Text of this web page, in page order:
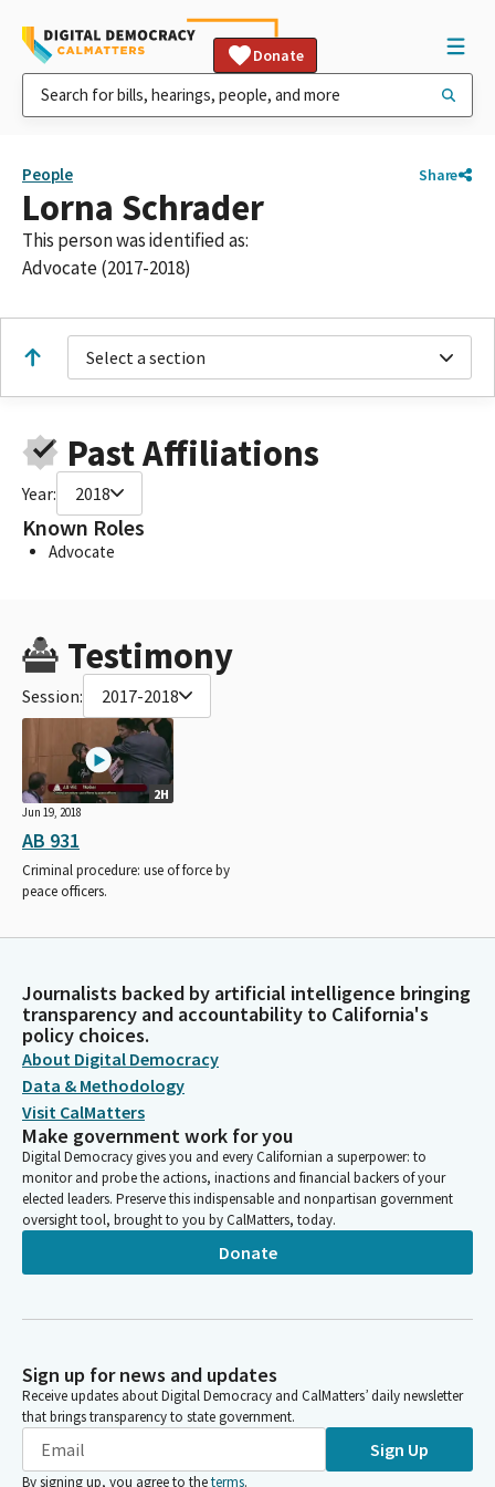
Donate
People Share
Lorna Schrader
This person was identified as:
Advocate (2017-2018)
Select a section
Past Affiliations
Year: 2018
Known Roles
Advocate
Testimony
Session: 2017-2018
2H
Jun 19, 2018
AB 931
Criminal procedure: use of force by
peace officers.
Journalists backed by artificial intelligence bringing
transparency and accountability to California's
policy choices.
About Digital Democracy
Data & Methodology
Visit CalMatters
Make government work for you
Digital Democracy gives you and every Californian a superpower: to
monitor and probe the actions, inactions and financial backers of your
elected leaders. Preserve this indispensable and nonpartisan government
oversight tool, brought to you by CalMatters, today.
Donate
Sign up for news and updates
Receive updates about Digital Democracy and CalMatters’ daily newsletter
that brings transparency to state government.
Sign Up
By signing up, you agree to theterms.